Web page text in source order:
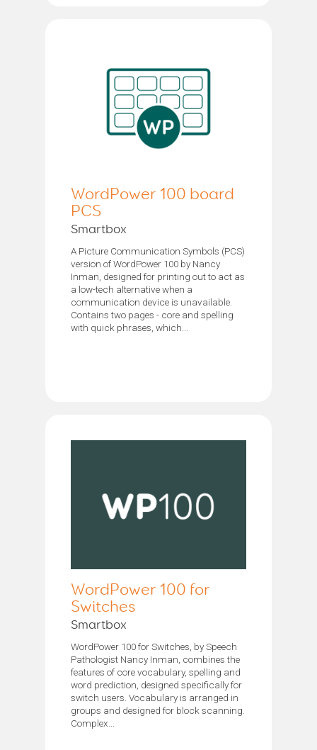
WordPower 100 board
PCS
Smartbox
A Picture Communication Symbols (PCS)
version of WordPower 100 by Nancy
Inman, designed for printing out to act as
a low-tech alternative when a
communication device is unavailable.
Contains two pages - core and spelling
with quick phrases, which...
WordPower 100 for
Switches
Smartbox
WordPower 100 for Switches, by Speech
Pathologist Nancy Inman, combines the
features of core vocabulary, spelling and
word prediction, designed specifically for
switch users. Vocabulary is arranged in
groups and designed for block scanning.
Complex...